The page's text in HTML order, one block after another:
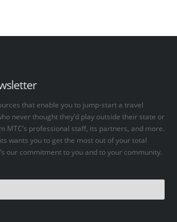
that enable you to jump-start a travel
never thought they’d play outside their state or
MTC’s professional staff, its partners, and more.
wants you to get the most out of your total
our commitment to you and to your community.